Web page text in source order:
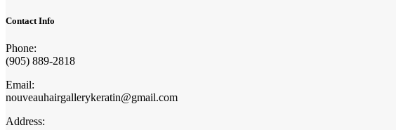
Contact Info
Phone:
(905) 889-2818
Email:
nouveauhairgallerykeratin@gmail.com
Address: